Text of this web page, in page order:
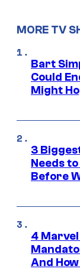
MORE TV
Bart
Could
Might
3
Needs
Before
4
And